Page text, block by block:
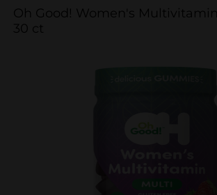
Oh Good! Women's
30 ct